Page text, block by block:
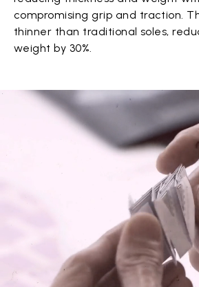
compromising grip and traction.
thinner than traditional soles,
weight by 30%.